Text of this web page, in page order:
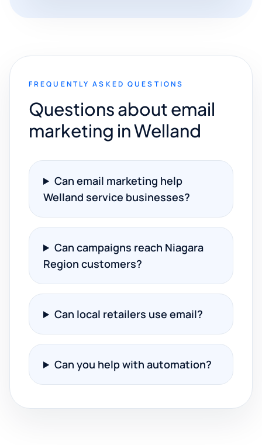
FREQUENTLY ASKED QUESTIONS
Questions about email
marketing in Welland
Can email marketing help
Welland service businesses?
Can campaigns reach Niagara
Region customers?
Can local retailers use email?
Can you help with automation?